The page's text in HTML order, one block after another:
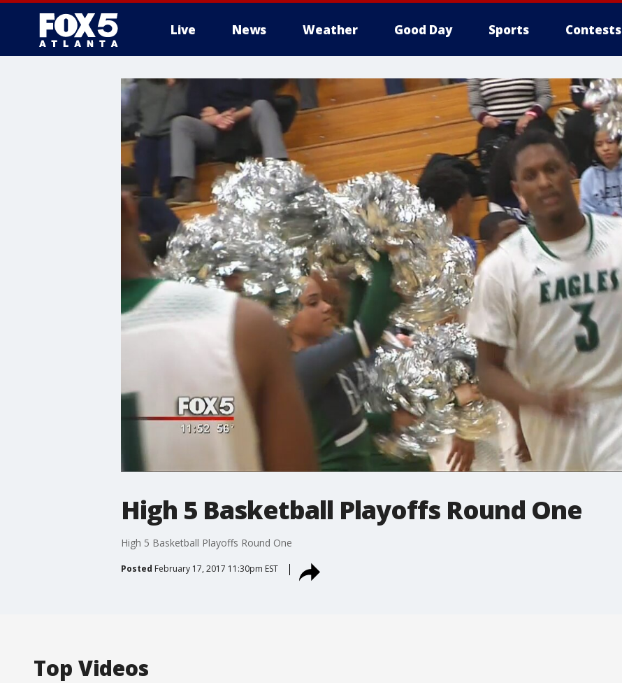
Live News Weather Good Day Sports Contests
High 5 Basketball Playoffs Round One
High 5 Basketball Playoffs Round One
Posted February 17, 2017 11:30pm EST
Top Videos